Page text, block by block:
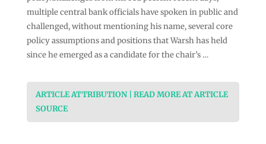
multiple central bank officials have spoken in public and
challenged, without mentioning his name, several core
policy assumptions and positions that Warsh has held
since he emerged as a candidate for the chair’s …
ARTICLE ATTRIBUTION | READ MORE AT ARTICLE
SOURCE